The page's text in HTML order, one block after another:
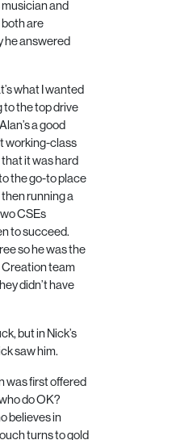
and
are
he answered
what I wanted
to the top drive
a good
working-class
it was hard
the go-to place
running a
CSEs
to succeed.
so he was the
Creation team
didn’t have
but in Nick’s
saw him.
was first offered
do OK?
believes in
turns to gold